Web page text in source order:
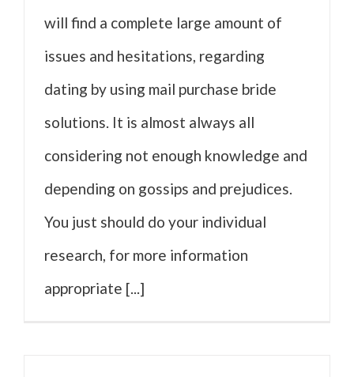
will find a complete large amount of
issues and hesitations, regarding
dating by using mail purchase bride
solutions. It is almost always all
considering not enough knowledge and
depending on gossips and prejudices.
You just should do your individual
research, for more information
appropriate [...]